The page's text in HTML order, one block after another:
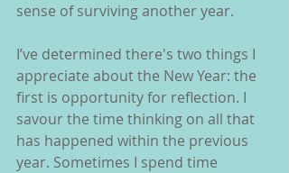
sense of surviving another year.
I’ve determined there's two things I
appreciate about the New Year: the
first is opportunity for reflection. I
savour the time thinking on all that
has happened within the previous
year. Sometimes I spend time